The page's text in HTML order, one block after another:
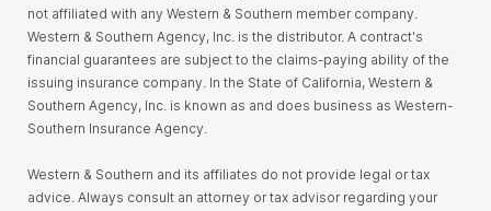
not affiliated with any Western & Southern member company.
Western & Southern Agency, Inc. is the distributor. A contract's
financial guarantees are subject to the claims-paying ability of the
issuing insurance company. In the State of California, Western &
Southern Agency, Inc. is known as and does business as Western-
Southern Insurance Agency.
Western & Southern and its affiliates do not provide legal or tax
advice. Always consult an attorney or tax advisor regarding your